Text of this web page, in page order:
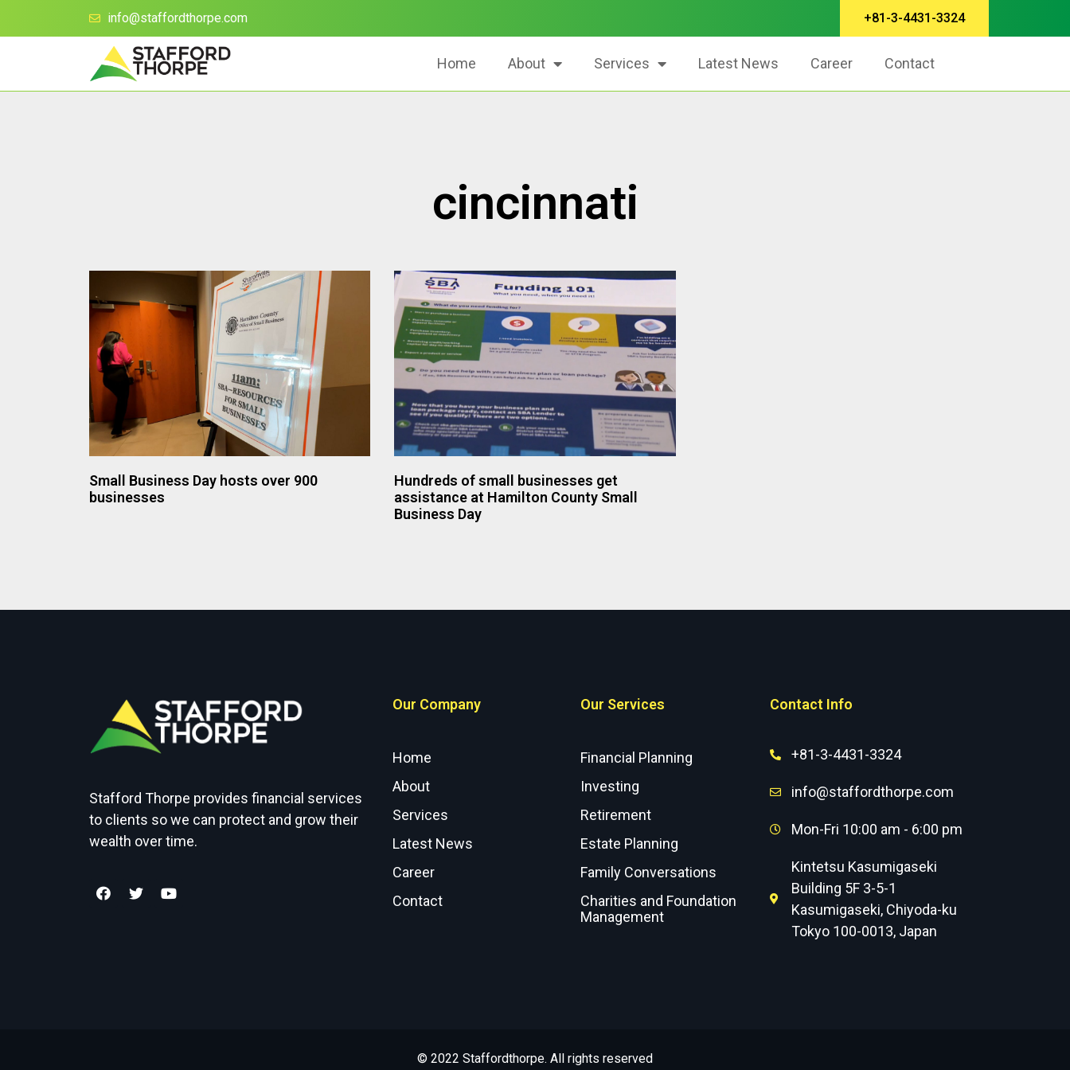
info@staffordthorpe.com +81-3-4431-3324
Home About Services Latest News Career Contact
cincinnati
Small Business Day hosts over 900
businesses
Hundreds of small businesses get
assistance at Hamilton County Small
Business Day
Stafford Thorpe provides financial services
to clients so we can protect and grow their
wealth over time.
Our Company
Home
About
Services
Latest News
Career
Contact
Our Services
Financial Planning
Investing
Retirement
Estate Planning
Family Conversations
Charities and Foundation
Management
Contact Info
+81-3-4431-3324
info@staffordthorpe.com
Mon-Fri 10:00 am - 6:00 pm
Kintetsu Kasumigaseki
Building 5F 3-5-1
Kasumigaseki, Chiyoda-ku
Tokyo 100-0013, Japan
© 2022 Staffordthorpe. All rights reserved